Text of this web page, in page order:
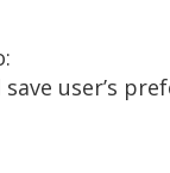
user’s